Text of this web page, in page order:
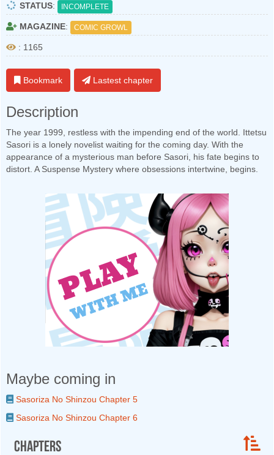
STATUS: INCOMPLETE
MAGAZINE: COMIC GROWL
: 1165
Bookmark Lastest chapter
Description
The year 1999, restless with the impending end of the world. Ittetsu
Sasori is a lonely novelist waiting for the coming day. With the
appearance of a mysterious man before Sasori, his fate begins to
distort. A Suspense Mystery where obsessions intertwine, begins.
Maybe coming in
Sasoriza No Shinzou Chapter 5
Sasoriza No Shinzou Chapter 6
Chapters